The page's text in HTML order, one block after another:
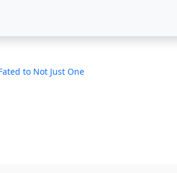
to Not Just One